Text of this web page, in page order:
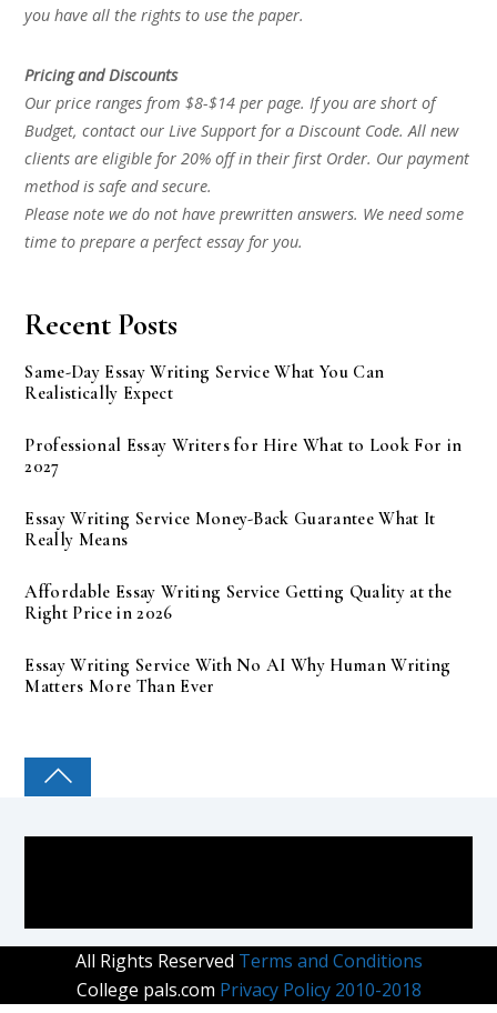
you have all the rights to use the paper.
Pricing and Discounts
Our price ranges from $8-$14 per page. If you are short of
Budget, contact our Live Support for a Discount Code. All new
clients are eligible for 20% off in their first Order. Our payment
method is safe and secure.
Please note we do not have prewritten answers. We need some
time to prepare a perfect essay for you.
Recent Posts
Same-Day Essay Writing Service What You Can
Realistically Expect
Professional Essay Writers for Hire What to Look For in
2027
Essay Writing Service Money-Back Guarantee What It
Really Means
Affordable Essay Writing Service Getting Quality at the
Right Price in 2026
Essay Writing Service With No AI Why Human Writing
Matters More Than Ever
COLLEGE PAL
All Rights Reserved Terms and Conditions
College pals.com Privacy Policy 2010-2018